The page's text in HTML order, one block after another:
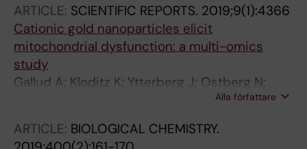
ARTICLE: SCIENTIFIC REPORTS. 2019;9(1):4366
Cationic gold nanoparticles elicit
mitochondrial dysfunction: a multi-omics
study
Gallud A; Kloditz K; Ytterberg J; Ostberg N;
Katayama S; Skoog T; Gogvadze V; Chen Y-Z;
Kere J; Fadeel B
Alla författare
ARTICLE: BIOLOGICAL CHEMISTRY.